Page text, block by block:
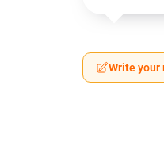
Write your